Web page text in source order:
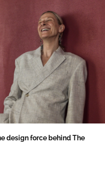
design force behind The